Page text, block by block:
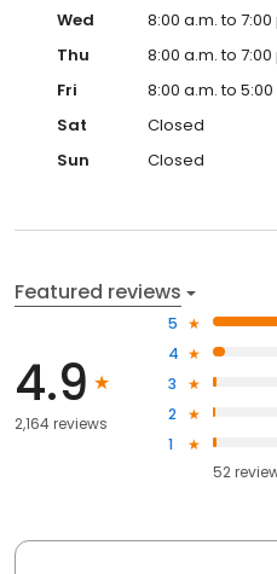
Wed
8:00 a.m. to 7:00
Thu
8:00 a.m. to 7:00
Fri
8:00 a.m. to 5:00
Sat
Closed
Sun
Closed
Featured reviews
4.9
2,164 reviews
5
4
3
2
1
52